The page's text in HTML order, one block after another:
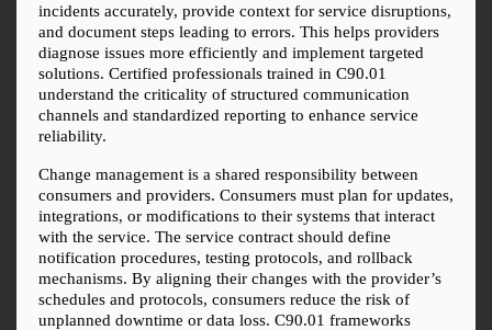
incidents accurately, provide context for service disruptions,
and document steps leading to errors. This helps providers
diagnose issues more efficiently and implement targeted
solutions. Certified professionals trained in C90.01
understand the criticality of structured communication
channels and standardized reporting to enhance service
reliability.
Change management is a shared responsibility between
consumers and providers. Consumers must plan for updates,
integrations, or modifications to their systems that interact
with the service. The service contract should define
notification procedures, testing protocols, and rollback
mechanisms. By aligning their changes with the provider’s
schedules and protocols, consumers reduce the risk of
unplanned downtime or data loss. C90.01 frameworks